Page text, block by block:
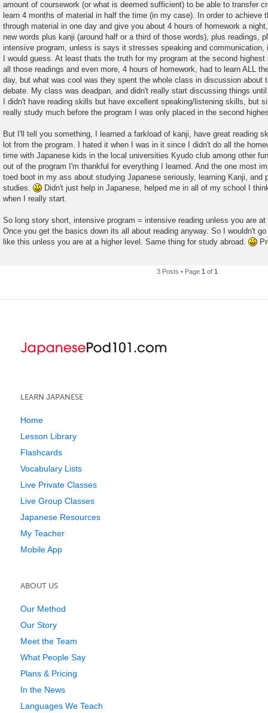
amount of coursework (or what is deemed sufficient) to be able to transfer
learn 4 months of material in half the time (in my case). In order to achieve
through material in one day and give you about 4 hours of homework a
new words plus kanji (around half or a third of those words), plus readings,
intensive program, unless is says it stresses speaking and communication,
I would guess. At least thats the truth for my program at the second
all those readings and even more, 4 hours of homework, had to learn ALL
day, but what was cool was they spent the whole class in discussion about
debate. My class was deadpan, and didn't really start discussing things
I didn't have reading skills but have excellent speaking/listening skills, but
really study much before the program I was only placed in the second
But I'll tell you something, I learned a farkload of kanji, have great reading
lot from the program. I hated it when I was in it since I didn't do all the
time with Japanese kids in the local universities Kyudo club among other
out of the program I'm thankful for everything I learned. And the one most
toed boot in my ass about studying Japanese seriously, learning Kanji, and
studies.
Didn't just help in Japanese, helped me in all of my school I
when I really start.
So long story short, intensive program = intensive reading unless you are
Once you get the basics down its all about reading anyway. So I wouldn't
like this unless you are at a higher level. Same thing for study abroad.
3 Posts • Page 1 of 1
LEARN JAPANESE
Home
Lesson Library
Flashcards
Vocabulary Lists
Live Private Classes
Live Group Classes
Japanese Resources
My Teacher
Mobile App
ABOUT US
Our Method
Our Story
Meet the Team
What People Say
Plans & Pricing
In the News
Languages We Teach